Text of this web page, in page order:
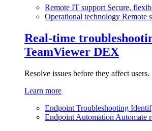
Remote IT support Secure,
Operational technology Remote
Real-time
TeamViewer DEX
Resolve issues before they affect users.
Learn more
Endpoint Troubleshooting
Endpoint Automation Automate